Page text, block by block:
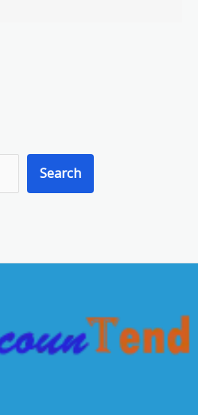
Search